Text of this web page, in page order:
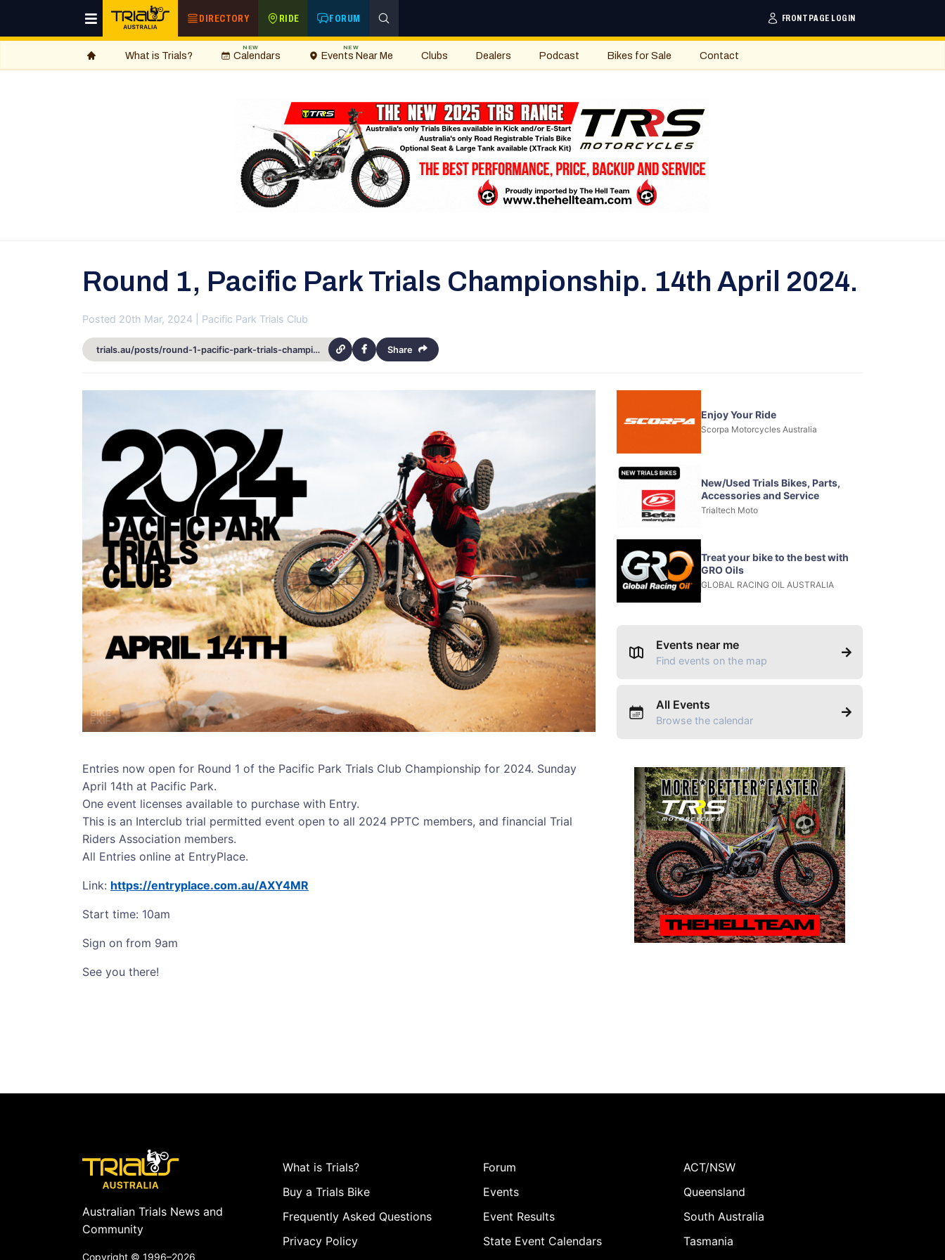
DIRECTORY RIDE FORUM FRONTPAGE LOGIN
What is Trials? Calendars
NEW
Events Near Me
NEW
Clubs Dealers Podcast Bikes for Sale Contact
Round 1, Pacific Park Trials Championship. 14th April 2024.
Posted 20th Mar, 2024 | Pacific Park Trials Club
trials.au/posts/round-1-pacific-park-trials-championship-14th-april-2024-19623 Share
Entries now open for Round 1 of the Pacific Park Trials Club Championship for 2024. Sunday
April 14th at Pacific Park.
One event licenses available to purchase with Entry.
This is an Interclub trial permitted event open to all 2024 PPTC members, and financial Trial
Riders Association members.
All Entries online at EntryPlace.
Link: https://entryplace.com.au/AXY4MR
Start time: 10am
Sign on from 9am
See you there!
Enjoy Your Ride
Scorpa Motorcycles Australia
New/Used Trials Bikes, Parts,
Accessories and Service
Trialtech Moto
Treat your bike to the best with
GRO Oils
GLOBAL RACING OIL AUSTRALIA
Events near me
Find events on the map
All Events
Browse the calendar
Australian Trials News and
Community
Copyright © 1996–2026
What is Trials?
Buy a Trials Bike
Frequently Asked Questions
Privacy Policy
Forum
Events
Event Results
State Event Calendars
ACT/NSW
Queensland
South Australia
Tasmania